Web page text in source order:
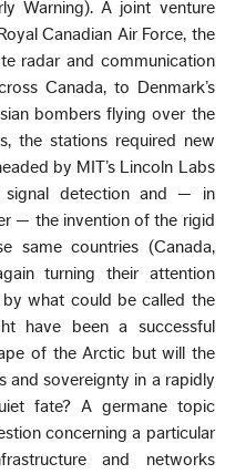
Warning). A joint venture
Canadian Air Force, the
radar and communication
Canada, to Denmark’s
bombers flying over the
the stations required new
by MIT’s Lincoln Labs
signal detection and — in
— the invention of the rigid
same countries (Canada,
turning their attention
what could be called the
have been a successful
of the Arctic but will the
and sovereignty in a rapidly
fate? A germane topic
concerning a particular
and networks